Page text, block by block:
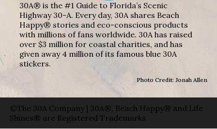
30A® is the #1 Guide to Florida’s Scenic
Highway 30-A. Every day, 30A shares Beach
Happy® stories and eco-conscious products
with millions of fans worldwide. 30A has raised
over $3 million for coastal charities, and has
given away 4 million of its famous blue 30A
stickers.
Photo Credit: Jonah Allen
©The 30A Company | 30A®, Beach Happy® and Life
Shines® are Registered Trademarks